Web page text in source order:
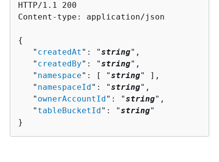
HTTP/1.1 200
Content-type: application/json
{
   "
createdAt ": "string",
   "
createdBy": "string",
   "
namespace": [ "string" ],
   "
namespaceId ": "string",
   "
ownerAccountId ": "string",
   "
tableBucketId ": "string"
}